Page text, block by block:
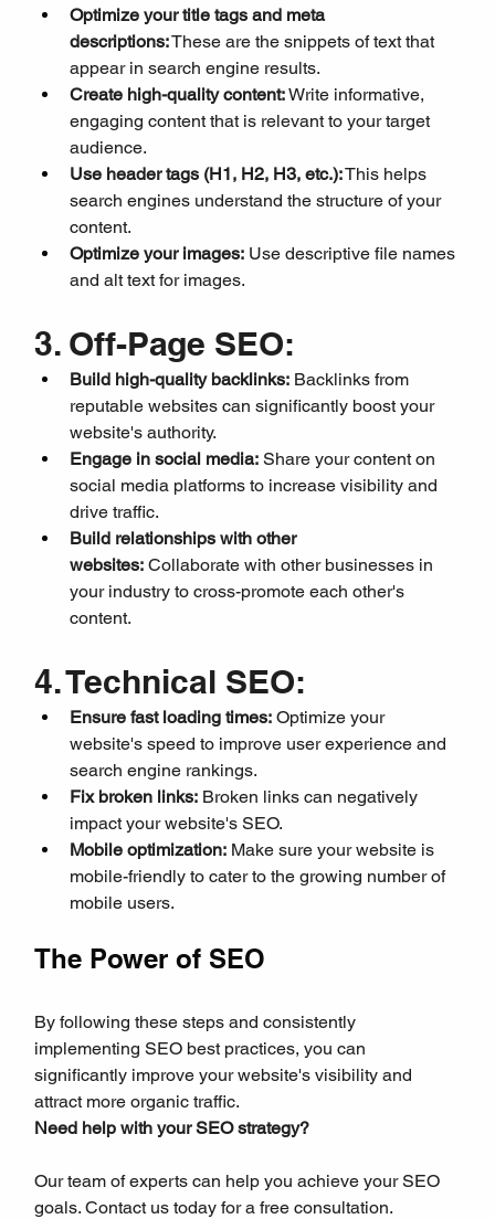
Optimize your title tags and meta
descriptions: These are the snippets of text that
appear in search engine results.
Create high-quality content: Write informative,
engaging content that is relevant to your target
audience.
Use header tags (H1, H2, H3, etc.): This helps
search engines understand the structure of your
content.
Optimize your images: Use descriptive file names
and alt text for images.
3. Off-Page SEO:
Build high-quality backlinks: Backlinks from
reputable websites can significantly boost your
website's authority.
Engage in social media: Share your content on
social media platforms to increase visibility and
drive traffic.
Build relationships with other
websites: Collaborate with other businesses in
your industry to cross-promote each other's
content.
4. Technical SEO:
Ensure fast loading times: Optimize your
website's speed to improve user experience and
search engine rankings.
Fix broken links: Broken links can negatively
impact your website's SEO.
Mobile optimization: Make sure your website is
mobile-friendly to cater to the growing number of
mobile users.
The Power of SEO
By following these steps and consistently
implementing SEO best practices, you can
significantly improve your website's visibility and
attract more organic traffic.
Need help with your SEO strategy?
Our team of experts can help you achieve your SEO
goals. Contact us today for a free consultation.